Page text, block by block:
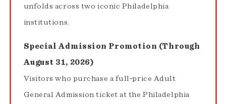
unfolds across two iconic Philadelphia
institutions.
Special Admission Promotion (Through
August 31, 2026)
Visitors who purchase a full‑price Adult
General Admission ticket at the Philadelphia